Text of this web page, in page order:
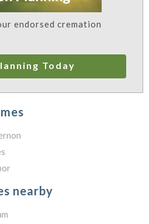
endorsed cremation
Today
nearby